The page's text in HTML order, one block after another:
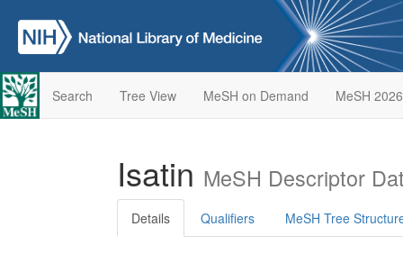
Search Tree View MeSH on Demand MeSH 2026
Isatin MeSH Descriptor
Details Qualifiers MeSH Tree